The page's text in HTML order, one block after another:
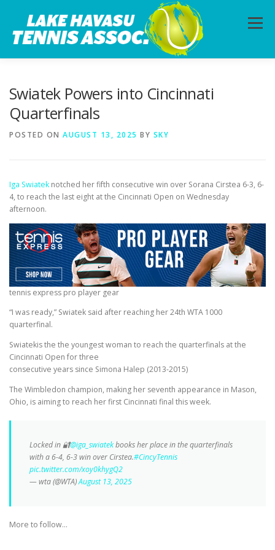
content
Menu
Swiatek Powers into Cincinnati
Quarterfinals
POSTED ON AUGUST 13, 2025 BY SKY
Iga Swiatek notched her fifth consecutive win over Sorana Cirstea 6-3, 6-
4, to reach the last eight at the Cincinnati Open on Wednesday
afternoon.
tennis express pro player gear
“I was ready,” Swiatek said after reaching her 24th WTA 1000
quarterfinal.
Swiatekis the the youngest woman to reach the quarterfinals at the
Cincinnati Open for three
consecutive years since Simona Halep (2013-2015)
The Wimbledon champion, making her seventh appearance in Mason,
Ohio, is aiming to reach her first Cincinnati final this week.
Locked in 🔐@iga_swiatekbooks her place in the quarterfinals
with a 6-4, 6-3 win over Cirstea.#CincyTennis
pic.twitter.com/xoy0khygQ2
— wta (@WTA)August 13, 2025
More to follow…